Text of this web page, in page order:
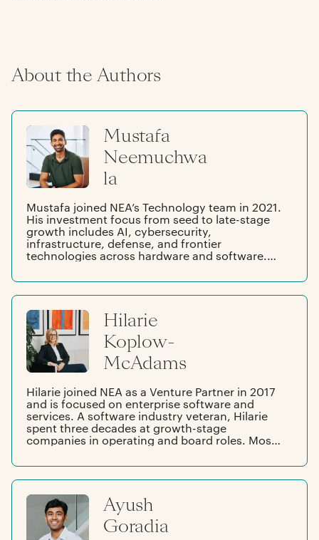
About the Authors
Mustafa
Neemuchwa
la
Mustafa joined NEA’s Technology team in 2021.
His investment focus from seed to late-stage
growth includes AI, cybersecurity,
infrastructure, defense, and frontier
technologies across hardware and software.
transformative tech M&A deals at Qatalyst
Partners across frontier tech, infrastructure &
and consumer internet. After early years in
Tokyo and Mumbai, Mustafa moved to the
Dallas suburbs and is a proud Texan. He
graduated from the University of Texas at
Austin, studying fundamental and quantitative
finance, liberal arts, computer science, and
mathematics.
Hilarie
Koplow-
McAdams
Hilarie joined NEA as a Venture Partner in 2017
and is focused on enterprise software and
services. A software industry veteran, Hilarie
spent three decades at growth-stage
companies in operating and board roles. Most
Prior to that, she was President at Salesforce,
responsible for the company’s worldwide sales
and Intuit. Hilarie has a master’s degree in
public policy from the University of Chicago
and a bachelor’s degree from Mills College.
Ayush
Goradia